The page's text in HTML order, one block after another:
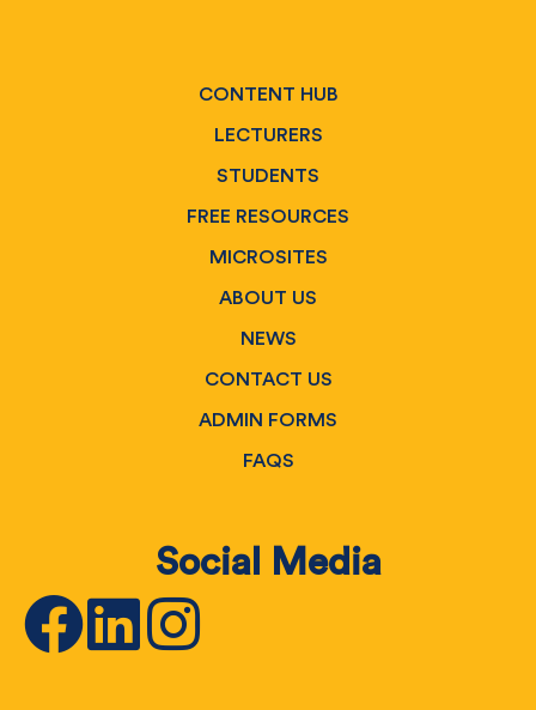
Social Media
CONTENT HUB
LECTURERS
STUDENTS
FREE RESOURCES
MICROSITES
ABOUT US
NEWS
CONTACT US
ADMIN FORMS
FAQS